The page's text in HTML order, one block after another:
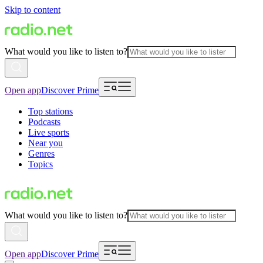
Skip to content
What would you like to listen to?
Open appDiscover Prime
Top stations
Podcasts
Live sports
Near you
Genres
Topics
What would you like to listen to?
Open appDiscover Prime